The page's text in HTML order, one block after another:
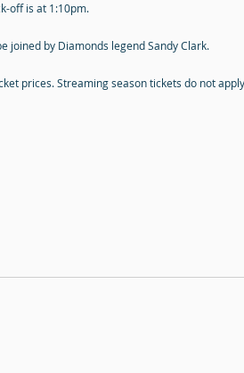
off is at 1:10pm.
joined by Diamonds legend Sandy Clark.
prices. Streaming season tickets do not